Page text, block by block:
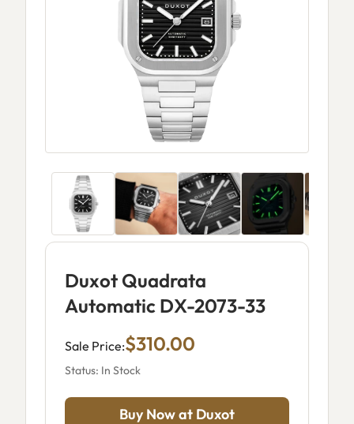
Duxot Quadrata
Automatic DX-2073-33
Sale Price:$310.00
Status: In Stock
Buy Now at Duxot